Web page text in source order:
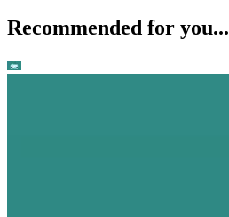
Recommended for you...